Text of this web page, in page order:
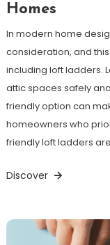
Homes
In modern home
consideration, and
including loft ladders.
attic spaces safely
friendly option can
homeowners who
friendly loft ladders
Discover